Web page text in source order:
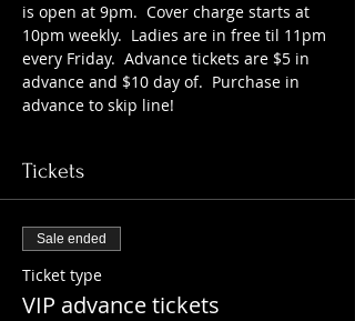
is open at 9pm.  Cover charge starts at
10pm weekly.  Ladies are in free til 11pm
every Friday.  Advance tickets are $5 in
advance and $10 day of.  Purchase in
advance to skip line!
Tickets
Sale ended
Ticket type
VIP advance tickets